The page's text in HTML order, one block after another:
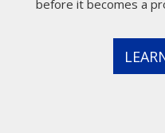
before it becomes a